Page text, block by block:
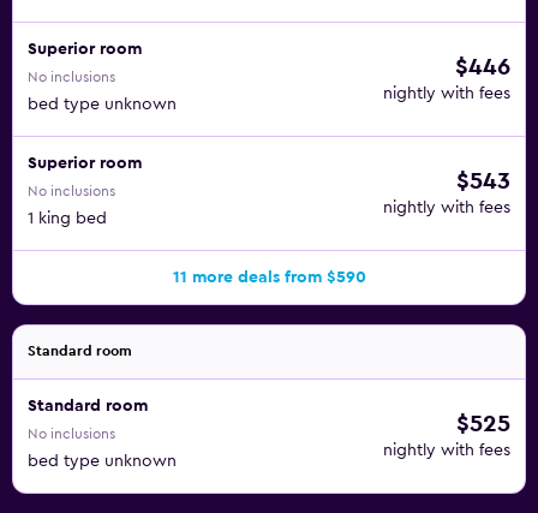
Superior room
No inclusions
bed type unknown
$446
nightly with fees
Superior room
No inclusions
1 king bed
$543
nightly with fees
11 more deals from $590
Standard room
Standard room
No inclusions
bed type unknown
$525
nightly with fees